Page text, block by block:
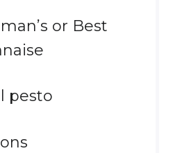
or Best
pesto